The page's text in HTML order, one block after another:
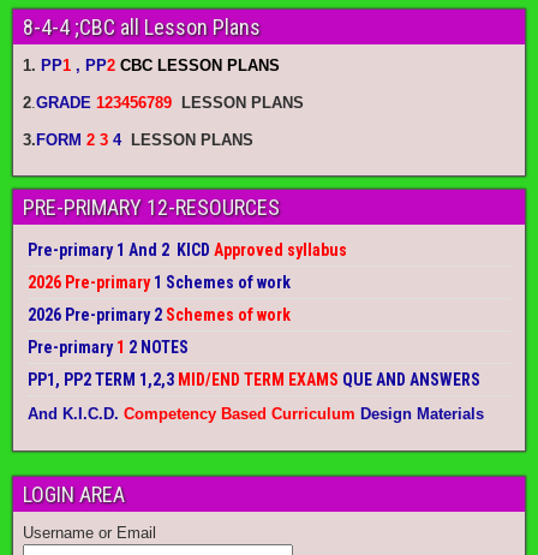
8-4-4 ;CBC all Lesson Plans
1. PP1 , PP2 CBC LESSON PLANS
2.GRADE 123456789 LESSON PLANS
3. FORM 2 3 4 LESSON PLANS
PRE-PRIMARY 12-RESOURCES
Pre-primary 1 And 2 KICD Approved syllabus
2026 Pre-primary1 Schemes of work
2026 Pre-primary 2 Schemes of work
Pre-primary1 2 NOTES
PP1, PP2 TERM 1,2,3 MID/END TERM EXAMS QUE AND ANSWERS
And K.I.C.D. Competency Based Curriculum Design Materials
LOGIN AREA
Username or Email